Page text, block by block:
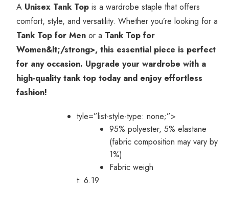
A Unisex Tank Topis a wardrobe staple that offers
comfort, style, and versatility. Whether you’re looking for a
Tank Top for Menor a Tank Top for
Women&lt;/strong>, this essential piece is perfect
for any occasion. Upgrade your wardrobe with a
high-quality tank top today and enjoy effortless
fashion!
tyle=”list-style-type: none;”>
95% polyester, 5% elastane
(fabric composition may vary by
1%)
Fabric weigh
t: 6.19